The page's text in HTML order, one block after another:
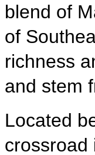
blend of
of
richness
and stem
Located
crossroad